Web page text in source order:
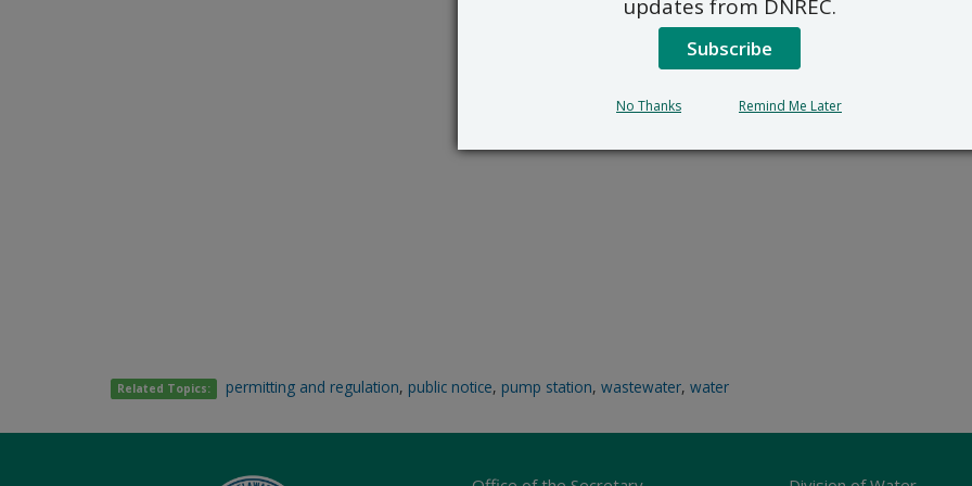
Related Topics: permitting and regulation, public notice, pump station,wastewater,water
updates from DNREC.
Subscribe
No Thanks Remind Me Later